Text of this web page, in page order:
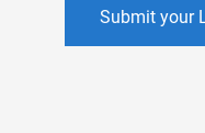
Submit your